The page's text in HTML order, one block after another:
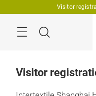
Visitor
Search
Visitor